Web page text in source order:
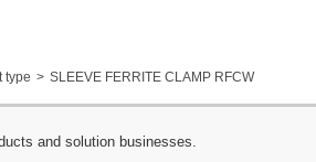
type SLEEVE FERRITE CLAMP RFCW
and solution businesses.